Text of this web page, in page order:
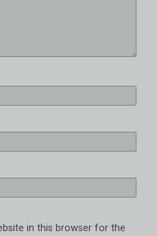
in this browser for the